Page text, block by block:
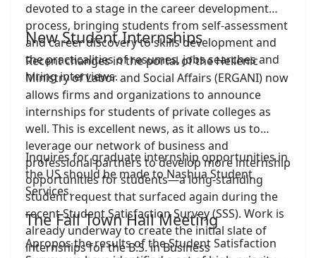
devoted to a stage in the career development
process, bringing students from self-assessment
and career discovery to skills development and
the practicalities of resumes, jobs searches and
hiring interviews.
New Student Internships
Recent changes in the portal of the Hellenic
Ministry of Labor and Social Affairs (ERGANI) now
allows firms and organizations to announce
internships for students of private colleges as
well. This is excellent news, as it allows us to
leverage our network of business and
professional partners to develop more internship
opportunities for students—a long-standing
student request that surfaced again during the
recent Student Satisfaction Survey (SSS). Work is
already underway to create the initial slate of
internships for the B.S. in Business
Inquires for graduate internship opportunities in
the US should be made to Nashua Student
Services.
The Fall Town Hall Meeting
Apropos the results of the Student Satisfaction